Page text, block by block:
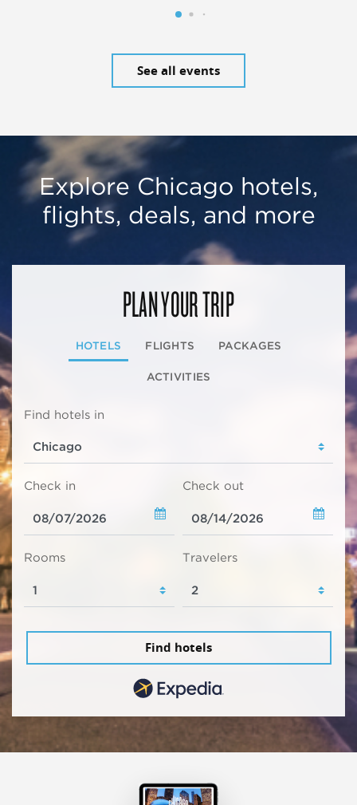
See all events
Explore Chicago hotels,
flights, deals, and more
PLAN YOUR TRIP
HOTELS FLIGHTS PACKAGES
ACTIVITIES
Find hotels in
Check in Check out
Rooms Travelers
Find hotels